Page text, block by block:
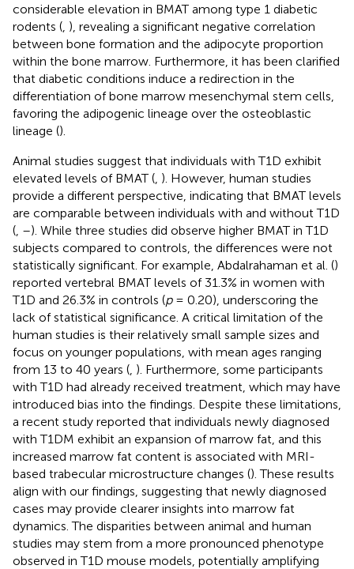
considerable elevation in BMAT among type 1 diabetic
rodents ( ), revealing a significant negative correlation
between bone formation and the adipocyte proportion
within the bone marrow. Furthermore, it has been clarified
that diabetic conditions induce a redirection in the
differentiation of bone marrow mesenchymal stem cells,
favoring the adipogenic lineage over the osteoblastic
lineage ().
Animal studies suggest that individuals with T1D exhibit
elevated levels of BMAT ( ). However, human studies
provide a different perspective, indicating that BMAT levels
are comparable between individuals with and without T1D
( –). While three studies did observe higher BMAT in T1D
subjects compared to controls, the differences were not
statistically significant. For example, Abdalrahaman et al. ()
reported vertebral BMAT levels of 31.3% in women with
T1D and 26.3% in controls (p= 0.20), underscoring the
lack of statistical significance. A critical limitation of the
human studies is their relatively small sample sizes and
focus on younger populations, with mean ages ranging
from 13 to 40 years ( ). Furthermore, some participants
with T1D had already received treatment, which may have
introduced bias into the findings. Despite these limitations,
a recent study reported that individuals newly diagnosed
with T1DM exhibit an expansion of marrow fat, and this
increased marrow fat content is associated with MRI-
based trabecular microstructure changes (). These results
align with our findings, suggesting that newly diagnosed
cases may provide clearer insights into marrow fat
dynamics. The disparities between animal and human
studies may stem from a more pronounced phenotype
observed in T1D mouse models, potentially amplifying